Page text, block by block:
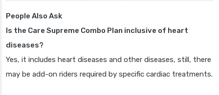
People Also Ask
Is the Care Supreme Combo Plan inclusive of heart
diseases?
Yes, it includes heart diseases and other diseases, still, there
may be add-on riders required by specific cardiac treatments.